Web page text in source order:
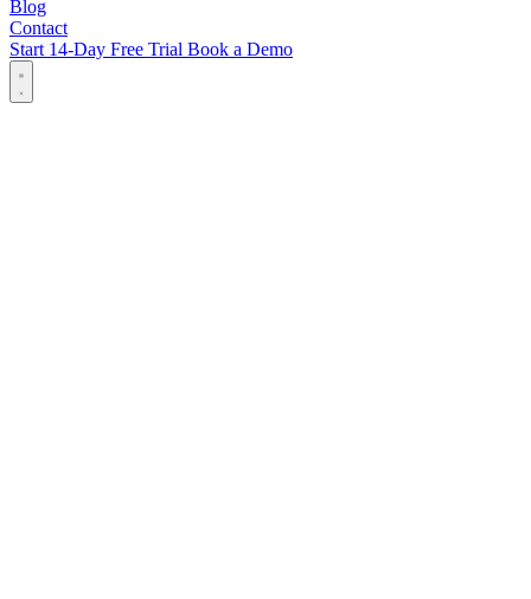
Blog
Contact
Start 14-Day Free Trial Book a Demo